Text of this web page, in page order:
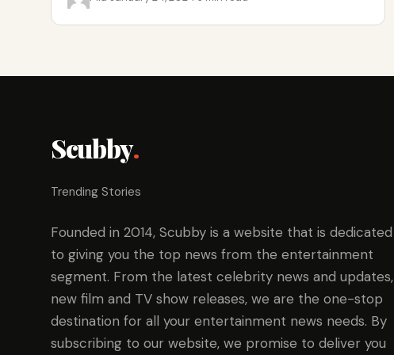
Scubby.
Trending Stories
Founded in 2014, Scubby is a website that is dedicated
to giving you the top news from the entertainment
segment. From the latest celebrity news and updates,
new film and TV show releases, we are the one-stop
destination for all your entertainment news needs. By
subscribing to our website, we promise to deliver you